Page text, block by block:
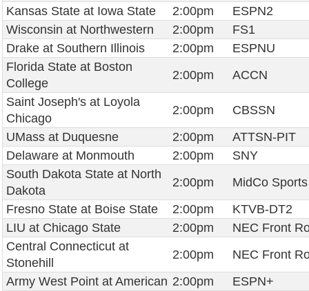
Kansas State at Iowa State
2:00pm
ESPN2
Wisconsin at Northwestern
2:00pm
FS1
Drake at Southern Illinois
2:00pm
ESPNU
Florida State at Boston
College
2:00pm
ACCN
Saint Joseph's at Loyola
Chicago
2:00pm
CBSSN
UMass at Duquesne
2:00pm
ATTSN-PIT
Delaware at Monmouth
2:00pm
SNY
South Dakota State at North
Dakota
2:00pm
MidCo Sports
Fresno State at Boise State
2:00pm
KTVB-DT2
LIU at Chicago State
2:00pm
NEC Front
Central Connecticut at
Stonehill
2:00pm
NEC Front
Army West Point at American 2:00pm
ESPN+